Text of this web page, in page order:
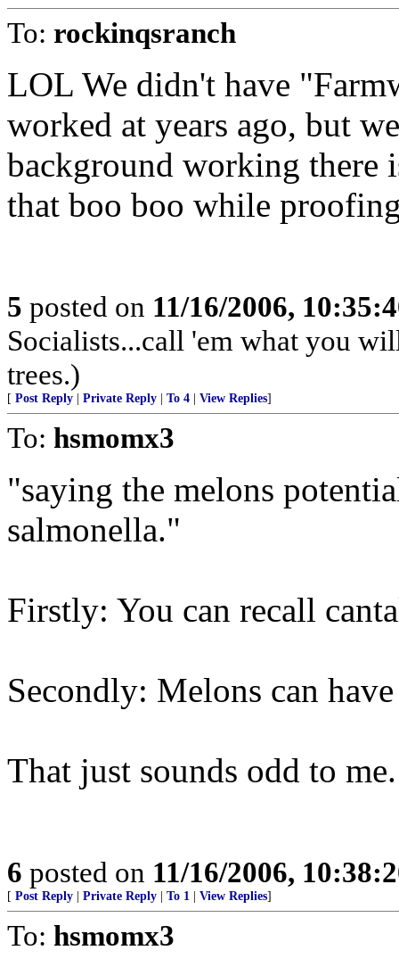
To: rockinqsranch
LOL We didn't have
worked at years ago, but
background working there
that boo boo while
5 posted on 11/16/2006,
Socialists...call 'em what you
trees.)
[ Post Reply Private Reply To 4 View Replies]
To: hsmomx3
"saying the melons
salmonella."
Firstly: You can recall
Secondly: Melons can
That just sounds odd to
6 posted on 11/16/2006,
[ Post Reply Private Reply To 1 View Replies]
To: hsmomx3